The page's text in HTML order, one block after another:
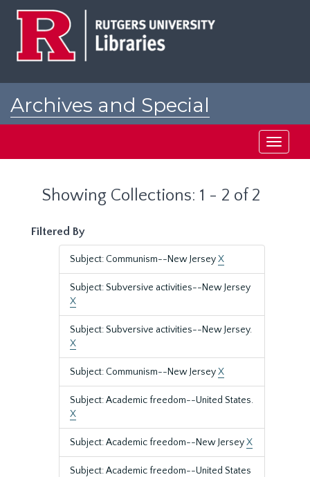
Archives and Special
Toggle
Showing Collections: 1 - 2 of 2
Filtered By
Subject: Communism--New JerseyX
Subject: Subversive activities--New Jersey
X
Subject: Subversive activities--New Jersey.
X
Subject: Communism--New JerseyX
Subject: Academic freedom--United States.
X
Subject: Academic freedom--New JerseyX
Subject: Academic freedom--United States